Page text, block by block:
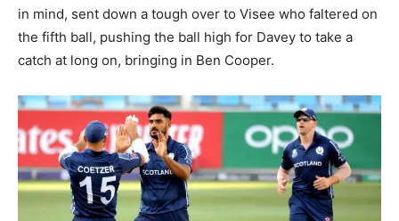
in mind, sent down a tough over to Visee who faltered on
the fifth ball, pushing the ball high for Davey to take a
catch at long on, bringing in Ben Cooper.